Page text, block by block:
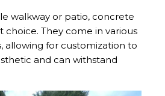
walkway or patio, concrete
choice. They come in various
allowing for customization to
and can withstand